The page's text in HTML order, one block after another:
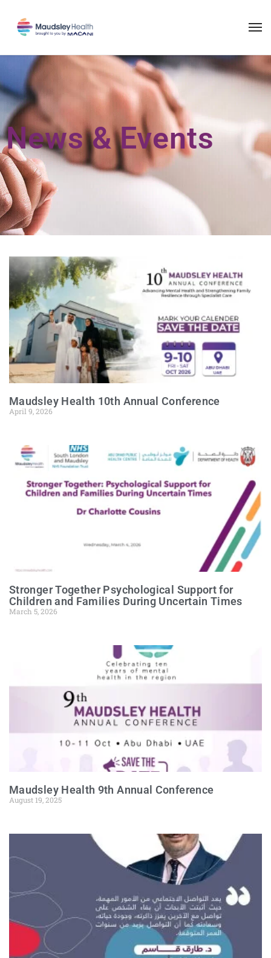
News & Events
Maudsley Health 10th Annual Conference
April 9, 2026
Stronger Together Psychological Support for
Children and Families During Uncertain Times
March 5, 2026
Maudsley Health 9th Annual Conference
August 19, 2025